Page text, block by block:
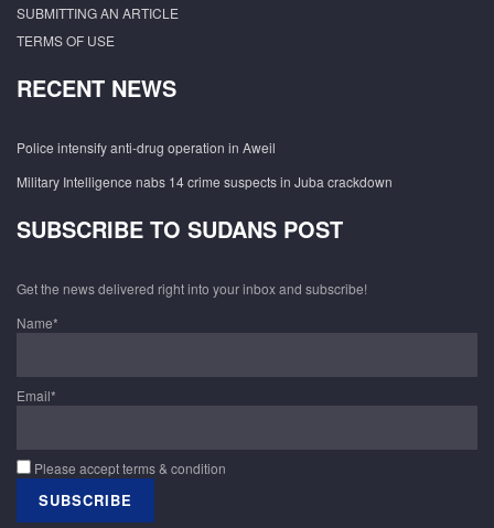
SUBMITTING AN ARTICLE
TERMS OF USE
RECENT NEWS
Police intensify anti-drug operation in Aweil
Military Intelligence nabs 14 crime suspects in Juba crackdown
SUBSCRIBE TO SUDANS POST
Get the news delivered right into your inbox and subscribe!
Name*
Email*
Please accept terms & condition